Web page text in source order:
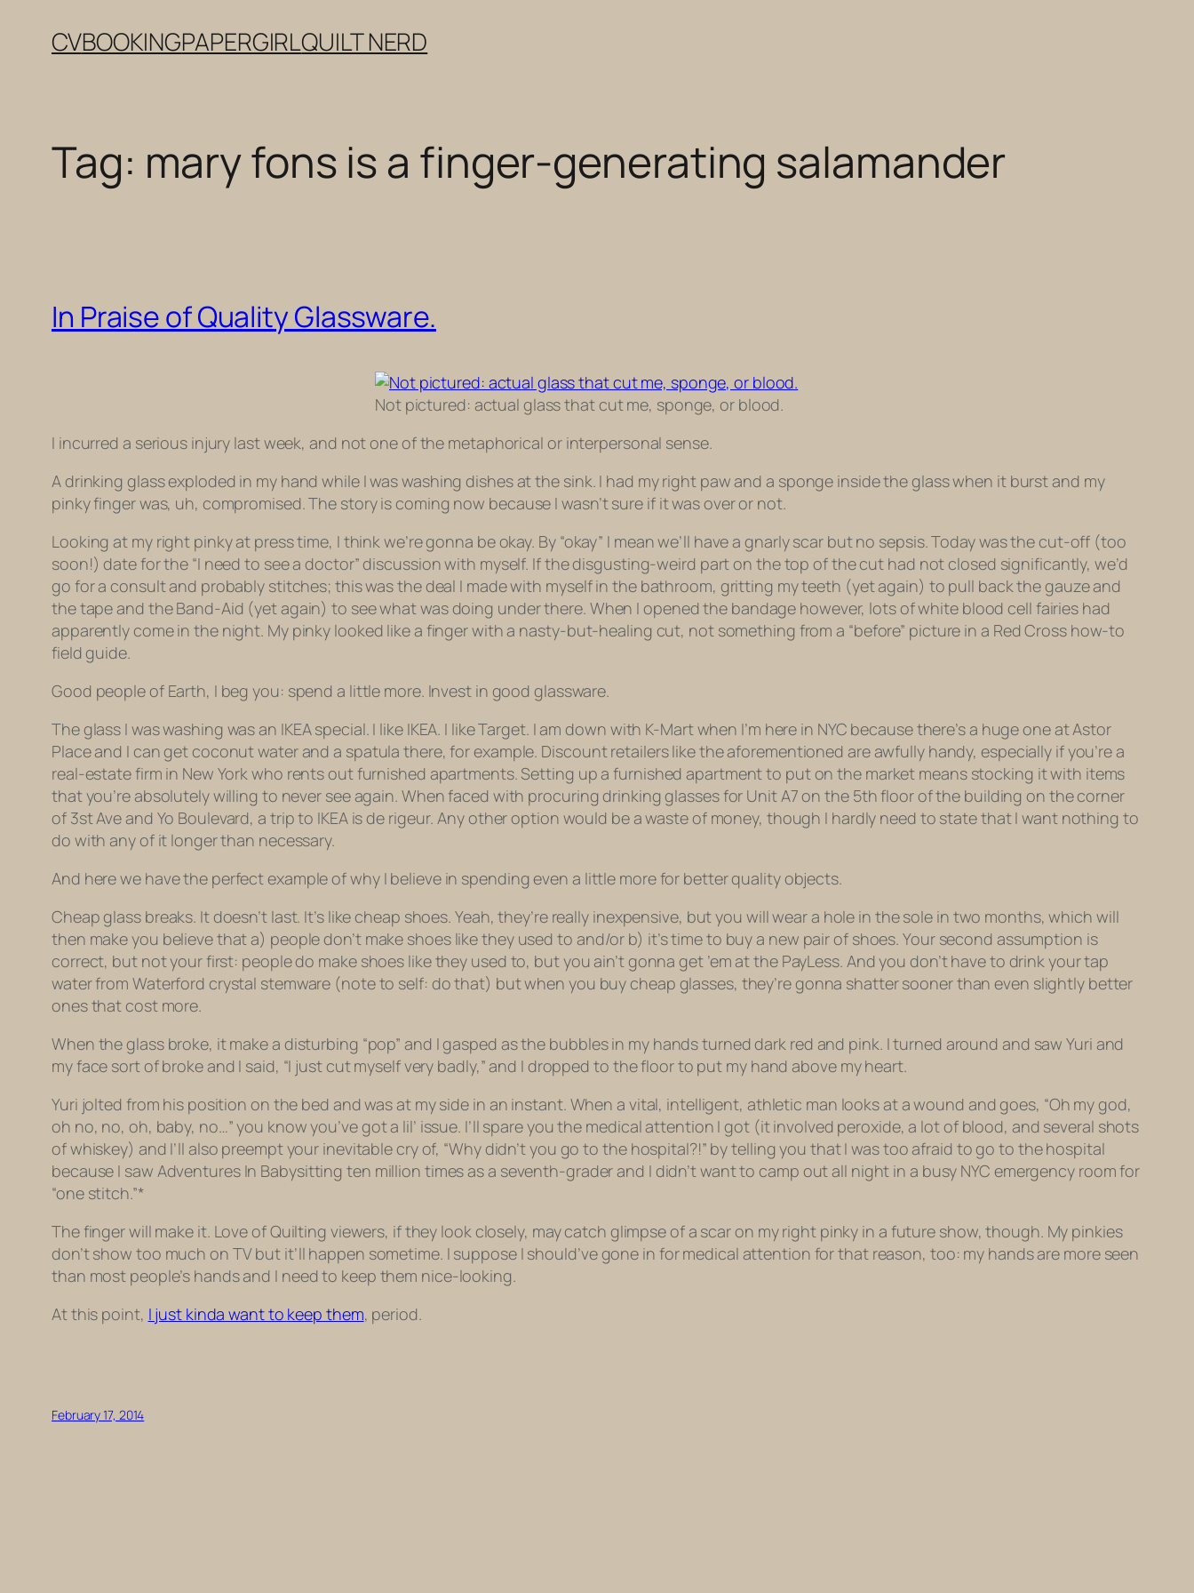
CVBOOKINGPAPERGIRLQUILT NERD
Tag: mary fons is a finger-generating salamander
In Praise of Quality Glassware.
Not pictured: actual glass that cut me, sponge, or blood.
I incurred a serious injury last week, and not one of the metaphorical or interpersonal sense.
A drinking glass exploded in my hand while I was washing dishes at the sink. I had my right paw and a sponge inside the glass when it burst and my
pinky finger was, uh, compromised. The story is coming now because I wasn’t sure if it was over or not.
Looking at my right pinky at press time, I think we’re gonna be okay. By “okay” I mean we’ll have a gnarly scar but no sepsis. Today was the cut-off (too
soon!) date for the “I need to see a doctor” discussion with myself. If the disgusting-weird part on the top of the cut had not closed significantly, we’d
go for a consult and probably stitches; this was the deal I made with myself in the bathroom, gritting my teeth (yet again) to pull back the gauze and
the tape and the Band-Aid (yet again) to see what was doing under there. When I opened the bandage however, lots of white blood cell fairies had
apparently come in the night. My pinky looked like a finger with a nasty-but-healing cut, not something from a “before” picture in a Red Cross how-to
field guide.
Good people of Earth, I beg you: spend a little more. Invest in good glassware.
The glass I was washing was an IKEA special. I like IKEA. I like Target. I am down with K-Mart when I’m here in NYC because there’s a huge one at Astor
Place and I can get coconut water and a spatula there, for example. Discount retailers like the aforementioned are awfully handy, especially if you’re a
real-estate firm in New York who rents out furnished apartments. Setting up a furnished apartment to put on the market means stocking it with items
that you’re absolutely willing to never see again. When faced with procuring drinking glasses for Unit A7 on the 5th floor of the building on the corner
of 3st Ave and Yo Boulevard, a trip to IKEA isde rigeur. Any other option would be a waste of money, though I hardly need to state that I want nothing to
do with any of it longer than necessary.
And here we have the perfect example of why I believe in spending even a little more for better quality objects.
Cheap glass breaks. It doesn’t last. It’s like cheap shoes. Yeah, they’re really inexpensive, but you will wear a hole in the sole in two months, which will
then make you believe that a) people don’t make shoes like they used to and/or b) it’s time to buy a new pair of shoes. Your second assumption is
correct, but not your first: peopledo make shoes like they used to, but you ain’t gonna get ’em at the PayLess. And you don’t have to drink your tap
water from Waterford crystal stemware (note to self: do that) but when you buy cheap glasses, they’re gonna shatter sooner than even slightly better
ones that cost more.
When the glass broke, it make a disturbing “pop” and I gasped as the bubbles in my hands turned dark red and pink. I turned around and saw Yuri and
my face sort of broke and I said, “I just cut myself very badly,” and I dropped to the floor to put my hand above my heart.
Yuri jolted from his position on the bed and was at my side in an instant. When a vital, intelligent, athletic man looks at a wound and goes, “Oh my god,
oh no, no, oh, baby, no…” you know you’ve got a lil’ issue. I’ll spare you the medical attention I got (it involved peroxide, a lot of blood, and several shots
of whiskey) and I’ll also preempt your inevitable cry of, “Why didn’t you go to the hospital?!” by telling you that I was too afraid to go to the hospital
because I saw Adventures In Babysitting ten million times as a seventh-grader and I didn’t want to camp out all night in a busy NYC emergency room for
“one stitch.”*
The finger will make it. Love of Quilting viewers, if they look closely, may catch glimpse of a scar on my right pinky in a future show, though. My pinkies
don’t show too much on TV but it’ll happen sometime. I suppose I should’ve gone in for medical attention for that reason, too: my hands are more seen
than most people’s hands and I need to keep them nice-looking.
At this point, I just kinda want to keep them, period.
February 17, 2014